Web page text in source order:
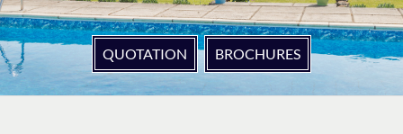
QUOTATION BROCHURES